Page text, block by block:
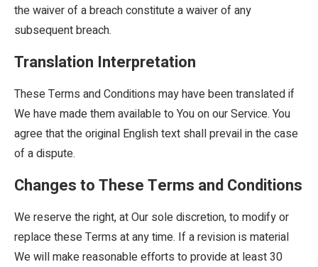
the waiver of a breach constitute a waiver of any
subsequent breach.
Translation Interpretation
These Terms and Conditions may have been translated if
We have made them available to You on our Service. You
agree that the original English text shall prevail in the case
of a dispute.
Changes to These Terms and Conditions
We reserve the right, at Our sole discretion, to modify or
replace these Terms at any time. If a revision is material
We will make reasonable efforts to provide at least 30